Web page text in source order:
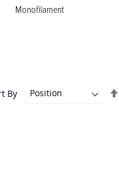
Monofilament
By